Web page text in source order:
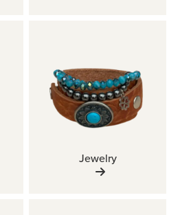
Jewelry